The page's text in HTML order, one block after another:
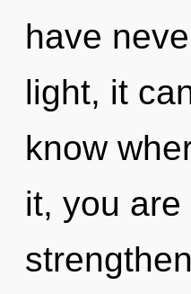
have
light, it
know
it, you